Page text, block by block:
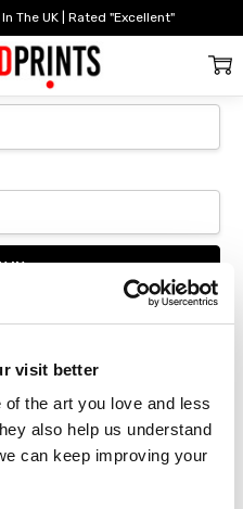
visit better
the art you love and less
also help us understand
can keep improving your
The UK | Rated "Excellent"
In
password?
be able to: